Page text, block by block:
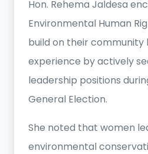
Hon. Rehema Jaldesa
Environmental Human
build on their community
experience by actively
leadership positions
General Election.
She noted that women
environmental